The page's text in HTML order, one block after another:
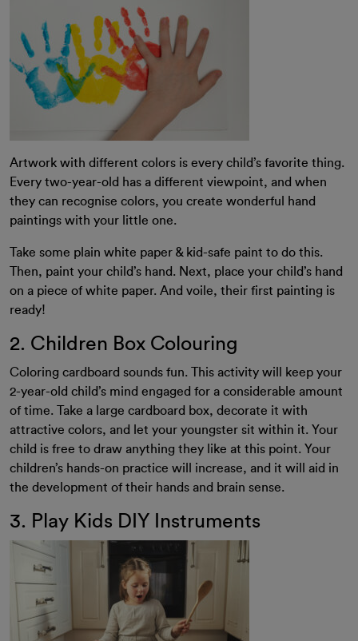
Artwork with different colors is every child’s favorite thing.
Every two-year-old has a different viewpoint, and when
they can recognise colors, you create wonderful hand
paintings with your little one.
Take some plain white paper & kid-safe paint to do this.
Then, paint your child’s hand. Next, place your child’s hand
on a piece of white paper. And voile, their first painting is
ready!
2. Children Box Colouring
Coloring cardboard sounds fun. This activity will keep your
2-year-old child’s mind engaged for a considerable amount
of time. Take a large cardboard box, decorate it with
attractive colors, and let your youngster sit within it. Your
child is free to draw anything they like at this point. Your
children’s hands-on practice will increase, and it will aid in
the development of their hands and brain sense.
3. Play Kids DIY Instruments